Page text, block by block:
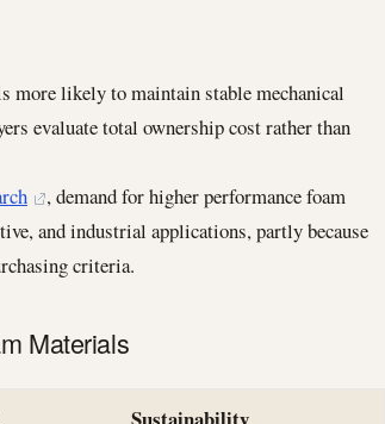
more likely to maintain stable mechanical
evaluate total ownership cost rather than
, demand for higher performance foam
and industrial applications, partly because
criteria.
Materials